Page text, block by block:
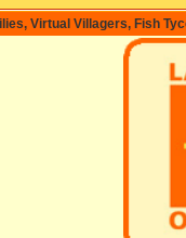
Virtual Villagers, Fish